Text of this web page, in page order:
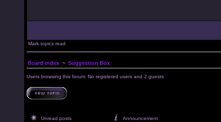
Mark topics read
Board index ~ Suggestion Box
Users browsing this forum: No registered users and 2 guests
Unread posts Announcement